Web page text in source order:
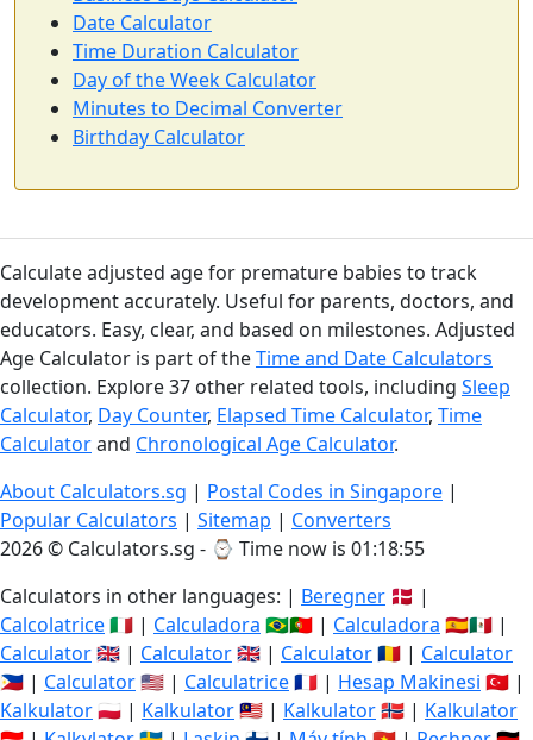
Date Calculator
Time Duration Calculator
Day of the Week Calculator
Minutes to Decimal Converter
Birthday Calculator
Calculate adjusted age for premature babies to track
development accurately. Useful for parents, doctors, and
educators. Easy, clear, and based on milestones. Adjusted
Age Calculator is part of theTime and Date Calculators
collection. Explore 37 other related tools, including Sleep
Calculator, Day Counter, Elapsed Time Calculator, Time
Calculatorand Chronological Age Calculator.
About Calculators.sg | Postal Codes in Singapore |
Popular Calculators | Sitemap | Converters
2026 © Calculators.sg - ⌚ Time now is 01:18:56
Calculators in other languages: | Beregner 🇩🇰 |
Calcolatrice🇮🇹 | Calculadora 🇧🇷🇵🇹 | Calculadora 🇪🇸🇲🇽 |
Calculator🇬🇧 | Calculator🇬🇧 | Calculator🇷🇴 | Calculator
🇵🇭 | Calculator🇺🇸 | Calculatrice🇫🇷 | Hesap Makinesi 🇹🇷 |
Kalkulator🇵🇱 | Kalkulator🇲🇾 | Kalkulator🇳🇴 | Kalkulator